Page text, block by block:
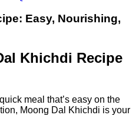
Easy, Nourishing,
Khichdi Recipe
meal that’s easy on the
Moong Dal Khichdi is your